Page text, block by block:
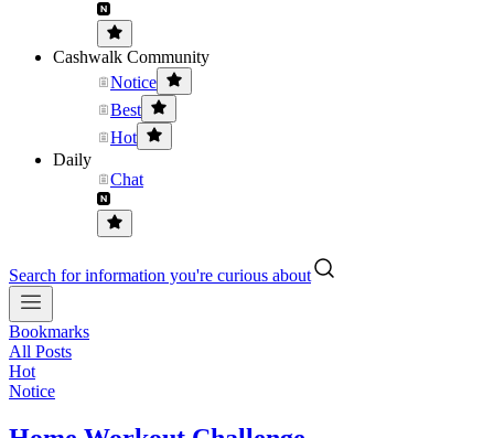
Cashwalk Community
Notice
Best
Hot
Daily
Chat
Search for information you're curious about
Bookmarks
All Posts
Hot
Notice